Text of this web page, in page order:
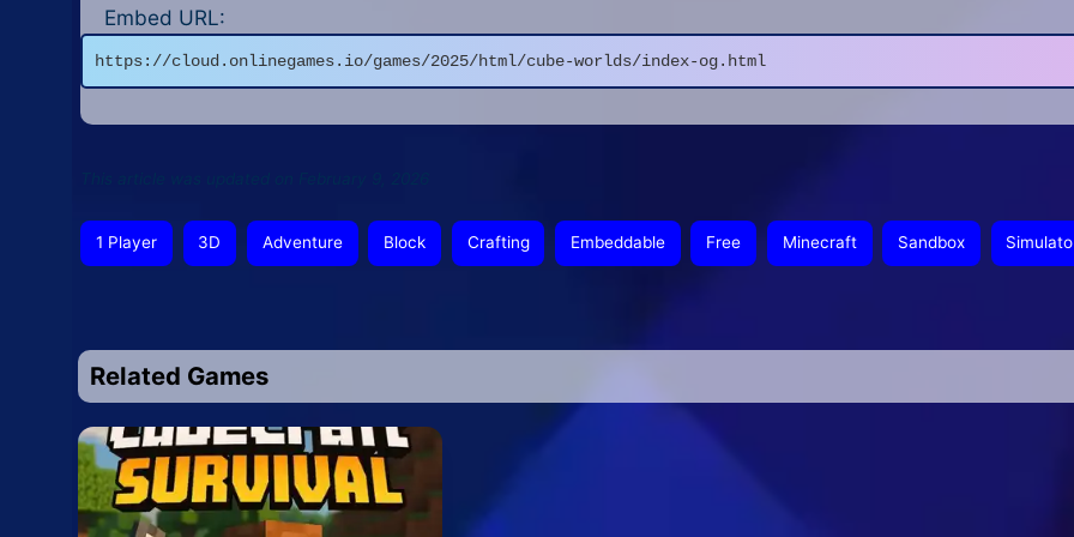
Embed URL:
https://cloud.onlinegames.io/games/2025/html/cube-worlds/index-og.html
1 Player 3D Adventure Block Crafting Embeddable Free Minecraft Sandbox
Related Games